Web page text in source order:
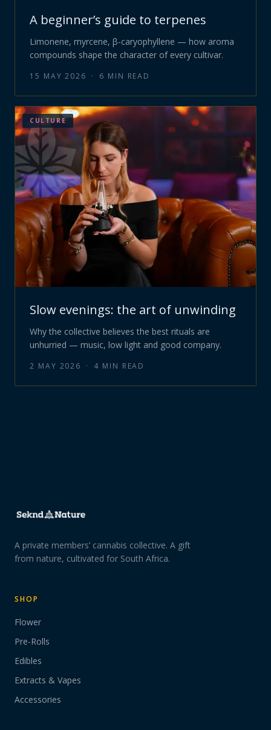
A beginner’s guide to terpenes
Limonene, myrcene, β-caryophyllene — how aroma
compounds shape the character of every cultivar.
15 MAY 2026 · 6 MIN READ
CULTURE
Slow evenings: the art of unwinding
Why the collective believes the best rituals are
unhurried — music, low light and good company.
2 MAY 2026 · 4 MIN READ
A private members’ cannabis collective. A gift
from nature, cultivated for South Africa.
SHOP
Flower
Pre-Rolls
Edibles
Extracts & Vapes
Accessories